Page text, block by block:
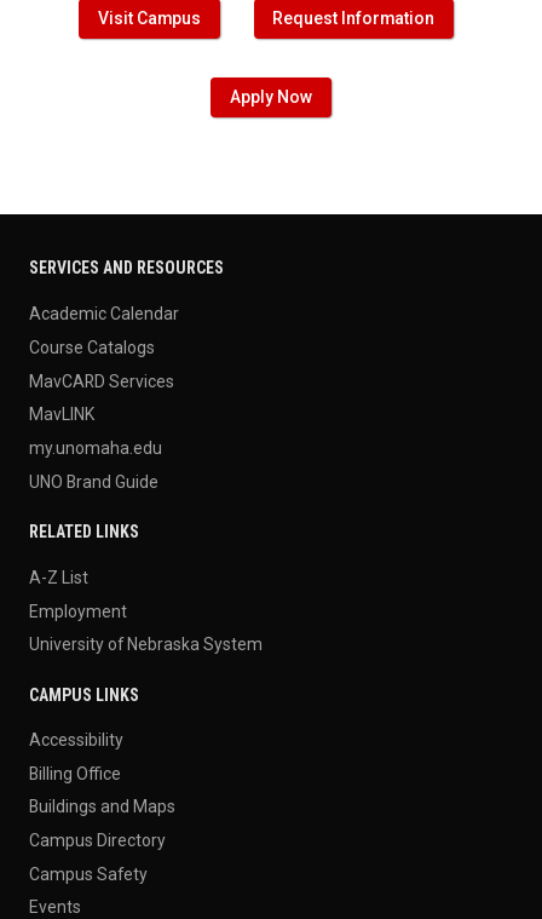
Visit Campus Request Information
Apply Now
SERVICES AND RESOURCES
Academic Calendar
Course Catalogs
MavCARD Services
MavLINK
my.unomaha.edu
UNO Brand Guide
RELATED LINKS
A-Z List
Employment
University of Nebraska System
CAMPUS LINKS
Accessibility
Billing Office
Buildings and Maps
Campus Directory
Campus Safety
Events